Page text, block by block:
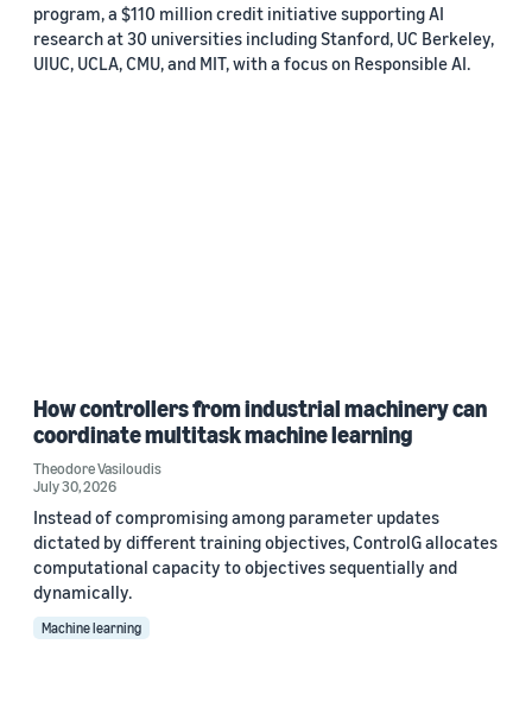
program, a $110 million credit initiative supporting AI
research at 30 universities including Stanford, UC Berkeley,
UIUC, UCLA, CMU, and MIT, with a focus on Responsible AI.
How controllers from industrial machinery can
coordinate multitask machine learning
Theodore Vasiloudis
July 30, 2026
Instead of compromising among parameter updates
dictated by different training objectives, ControlG allocates
computational capacity to objectives sequentially and
dynamically.
Machine learning